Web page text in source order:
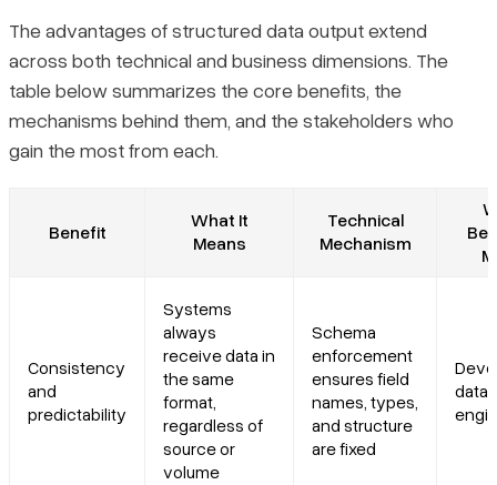
The advantages of structured data output extend
across both technical and business dimensions. The
table below summarizes the core benefits, the
mechanisms behind them, and the stakeholders who
gain the most from each.
Benefit
What It
Means
Technical
Mechanism
Consistency
and
predictability
Systems
always
receive data in
the same
format,
regardless of
source or
volume
Schema
enforcement
ensures field
names, types,
and structure
are fixed
data